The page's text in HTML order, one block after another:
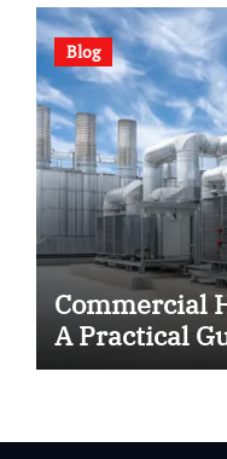
Blog
Commercial
A Practical